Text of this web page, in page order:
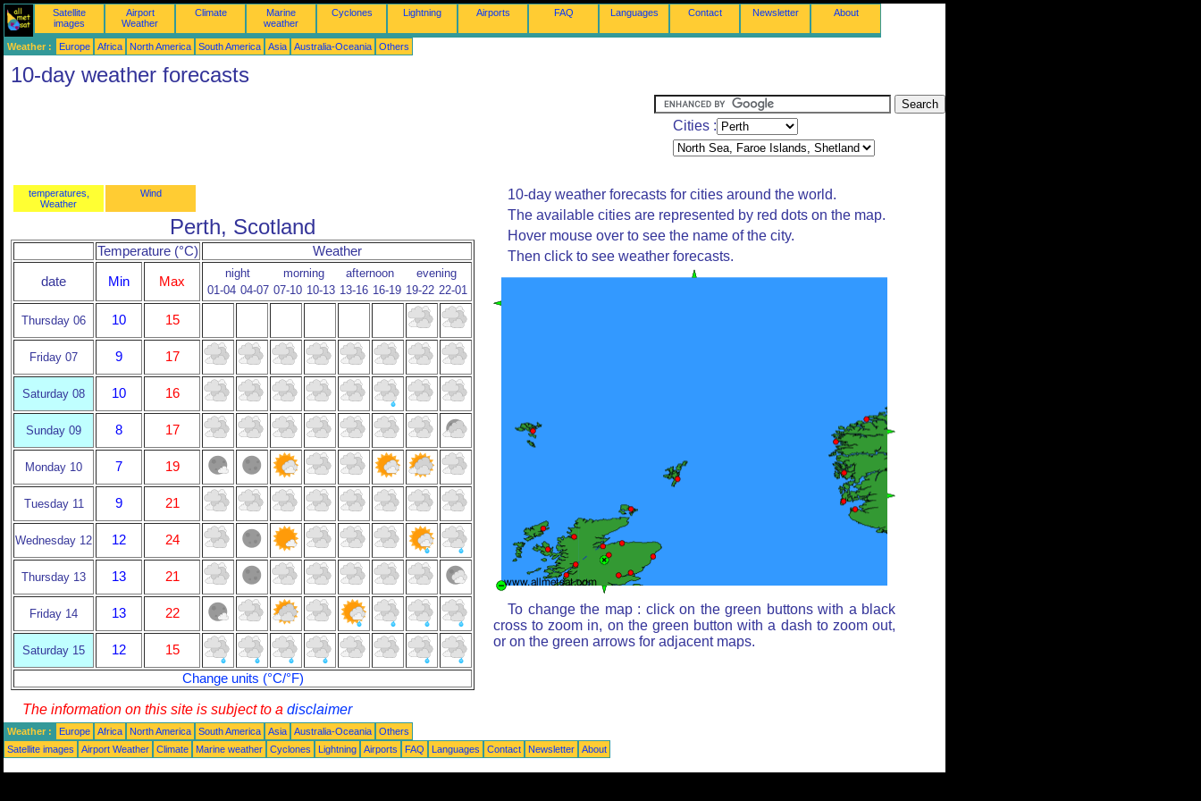
Satellite
images
Airport
Weather
Climate
Marine
weather
Cyclones Lightning Airports FAQ Languages Contact Newsletter About
Weather : Europe Africa North America South America Asia Australia-Oceania Others
10-day weather forecasts
Cities :
temperatures,
Weather
Wind
Perth, Scotland
Temperature (°C) Weather
date Min Max
night morning afternoon
evening
01-04 04-07 07-10 10-13 13-16 16-19 19-22 22-01
Thursday 06 10 15
Friday 07 9 17
Saturday 08 10 16
Sunday 09 8 17
Monday 10 7 19
Tuesday 11 9 21
Wednesday 12 12 24
Thursday 13 13 21
Friday 14 13 22
Saturday 15 12
15
Change units (°C/°F)
10-day weather forecasts for cities around the world.
The available cities are represented by red dots on the map.
Hover mouse over to see the name of the city.
Then click to see weather forecasts.
To change the map : click on the green buttons with a black
cross to zoom in, on the green button with a dash to zoom out,
or on the green arrows for adjacent maps.
The information on this site is subject to a disclaimer
Weather : Europe Africa North America South America Asia Australia-Oceania
Others
Satellite images
Airport Weather Climate Marine weather Cyclones Lightning Airports FAQ Languages Contact Newsletter About